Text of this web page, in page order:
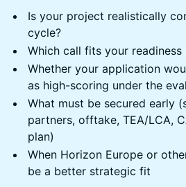
Is your project realistically
cycle?
Which call fits your readiness
Whether your application
as high-scoring under the
What must be secured early
partners, offtake, TEA/LCA,
plan)
When Horizon Europe or
be a better strategic fit